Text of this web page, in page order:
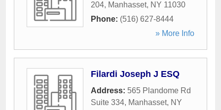
204, Manhasset, NY 11030
Phone: (516) 627-8444
» More Info
Filardi Joseph J ESQ
Address: 565 Plandome Rd
Suite 334, Manhasset, NY